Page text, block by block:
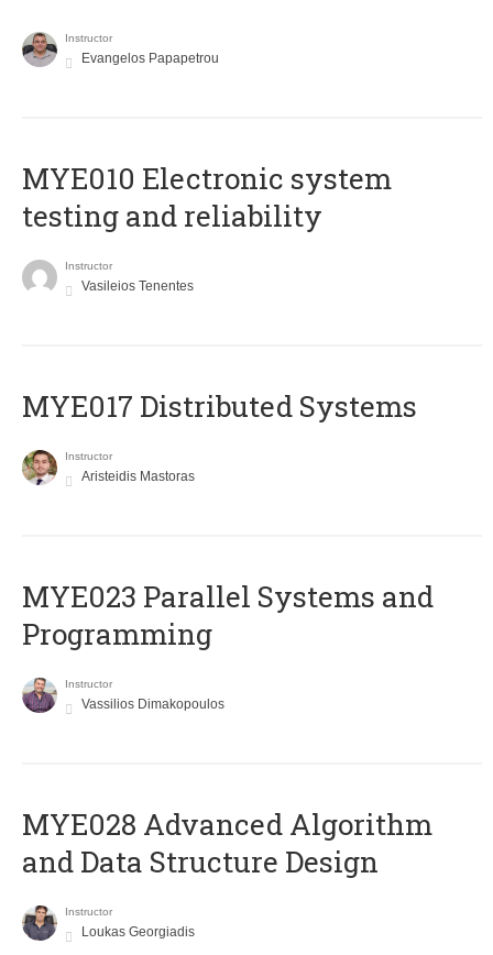
Instructor
Evangelos Papapetrou
MYE010 Electronic system
testing and reliability
Instructor
Vasileios Tenentes
MYE017 Distributed Systems
Instructor
Aristeidis Mastoras
MYE023 Parallel Systems and
Programming
Instructor
Vassilios Dimakopoulos
MYE028 Advanced Algorithm
and Data Structure Design
Instructor
Loukas Georgiadis